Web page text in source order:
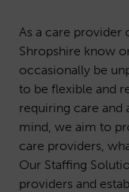
As a care provider
Shropshire know
occasionally be
to be flexible and
requiring care and
mind, we aim to
care providers,
Our Staffing
providers and